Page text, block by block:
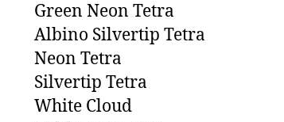
Green Neon Tetra
Albino Silvertip Tetra
Neon Tetra
Silvertip Tetra
White Cloud